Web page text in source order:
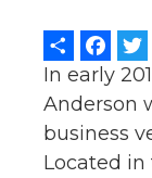
In early
Anderson
business
Located